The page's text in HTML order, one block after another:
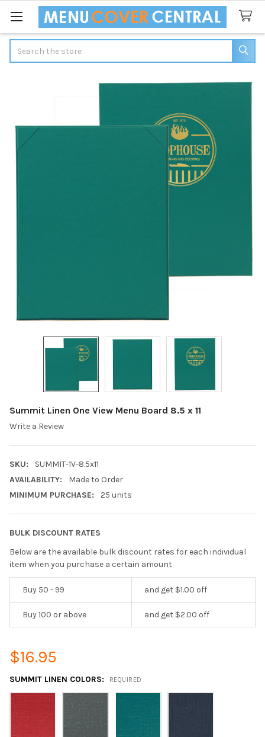
Summit Linen One View Menu Board 8.5 x 11
Write a Review
SKU:
SUMMIT-1V-8.5x11
AVAILABILITY:
Made to Order
MINIMUM PURCHASE:
25 units
BULK DISCOUNT RATES
Below are the available bulk discount rates for each individual
item when you purchase a certain amount
Buy 50 - 99 and get $1.00 off
Buy 100 or above and get $2.00 off
$16.95
SUMMIT LINEN COLORS: REQUIRED